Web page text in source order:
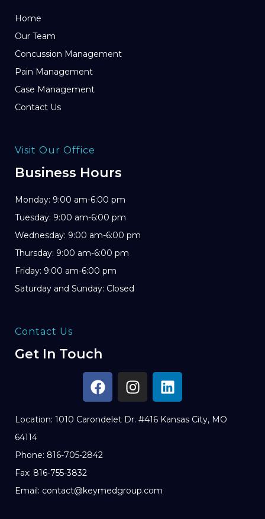
Home
Our Team
Concussion Management
Pain Management
Case Management
Contact Us
Visit Our Office
Business Hours
Monday: 9:00 am-6:00 pm
Tuesday: 9:00 am-6:00 pm
Wednesday: 9:00 am-6:00 pm
Thursday: 9:00 am-6:00 pm
Friday: 9:00 am-6:00 pm
Saturday and Sunday: Closed
Contact Us
Get In Touch
Location: 1010 Carondelet Dr. #416 Kansas City, MO
64114
Phone: 816-705-2842
Fax: 816-755-3832
Email: contact@keymedgroup.com